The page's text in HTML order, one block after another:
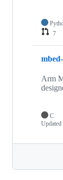
7
Arm
C
Updated